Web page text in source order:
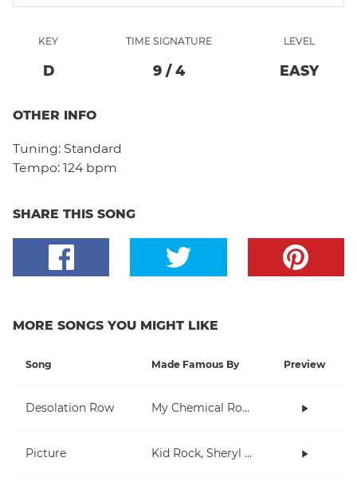
KEY
D
TIME SIGNATURE
9 / 4
LEVEL
EASY
OTHER INFO
Tuning: Standard
Tempo: 124 bpm
SHARE THIS SONG
MORE SONGS YOU MIGHT LIKE
Song Made Famous By Preview
Desolation Row My Chemical Romance
Picture Kid Rock, Sheryl Crow